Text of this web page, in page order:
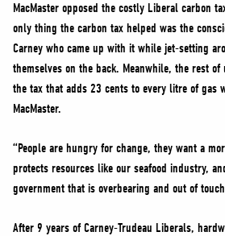
MacMaster opposed the costly Liberal carbon
only thing the carbon tax helped was the
Carney who came up with it while jet-setting
themselves on the back. Meanwhile, the rest
the tax that adds 23 cents to every litre of gas
MacMaster.
“People are hungry for change, they want a
protects resources like our seafood industry,
government that is overbearing and out of
After 9 years of Carney-Trudeau Liberals,